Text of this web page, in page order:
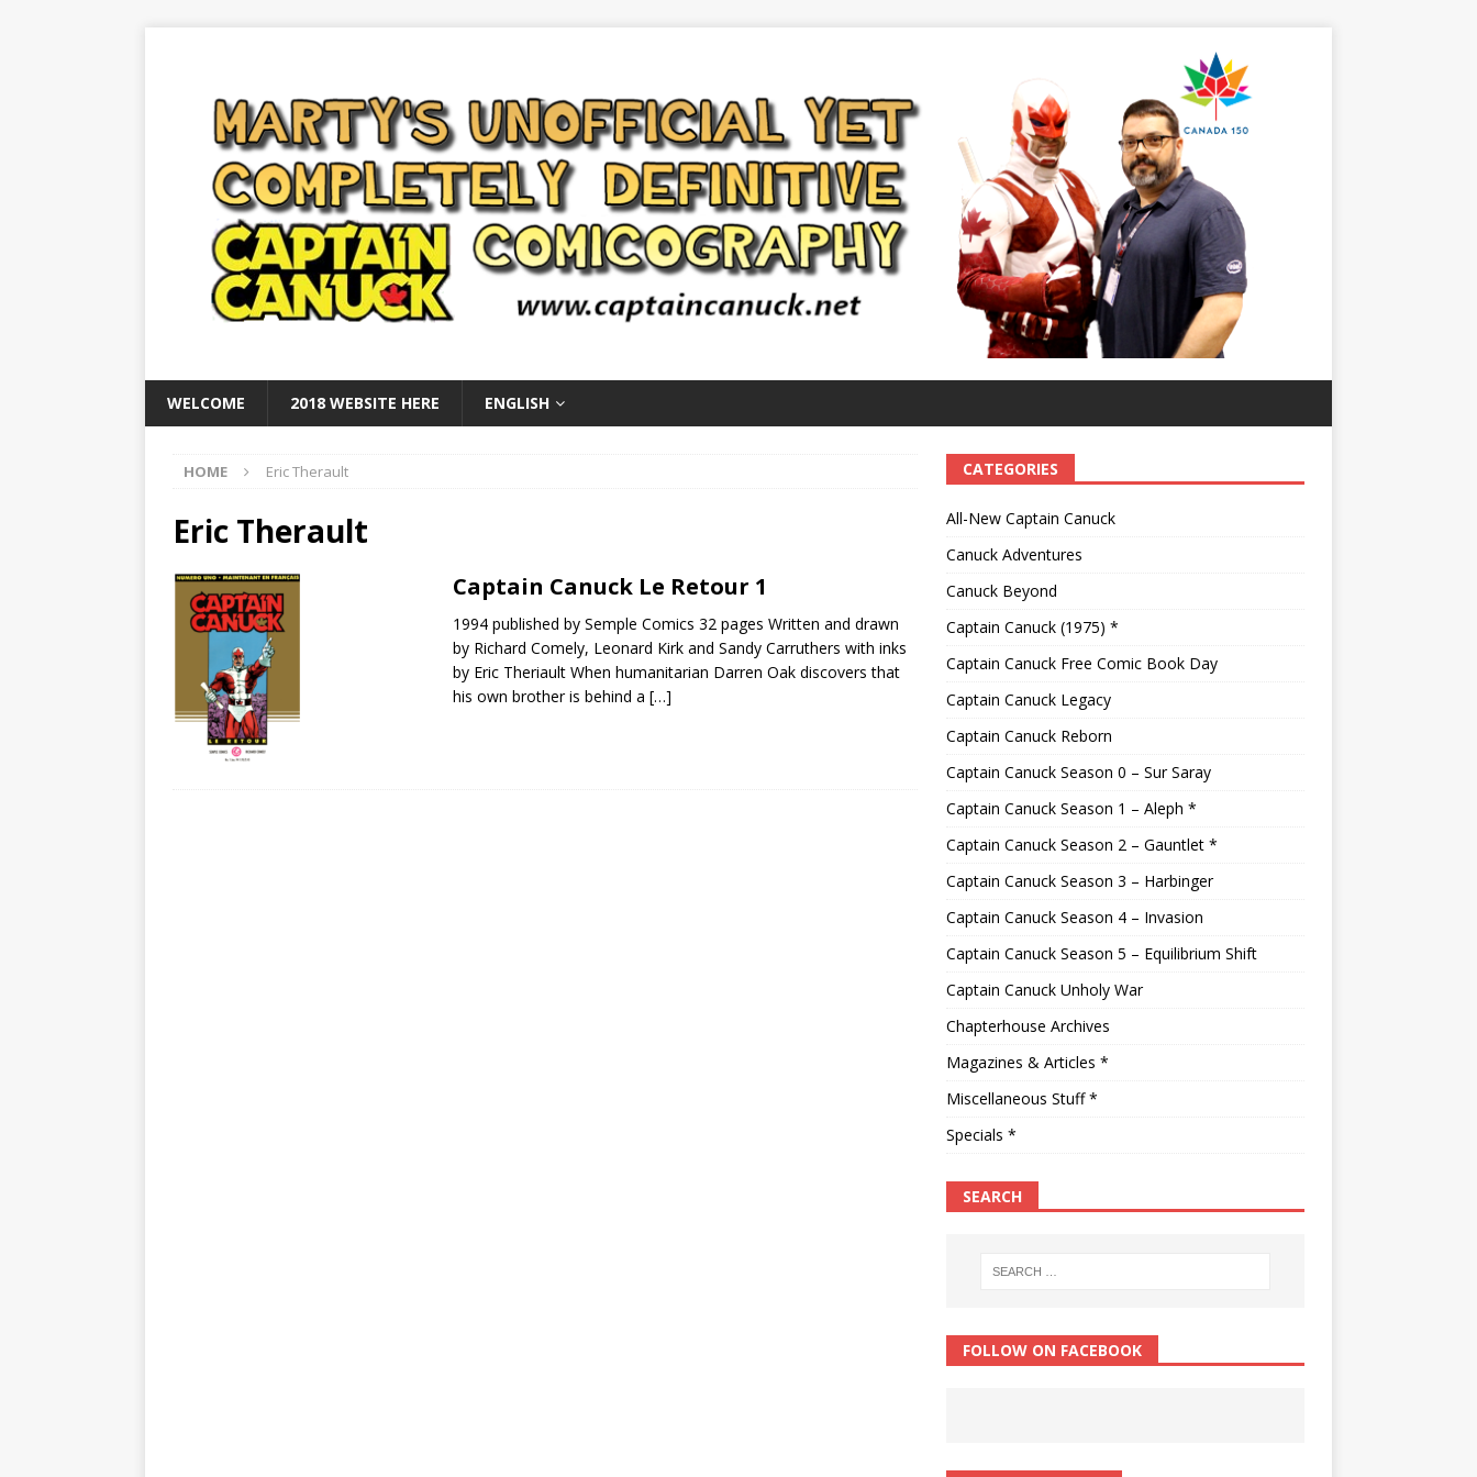
WELCOME 2018 WEBSITE HERE ENGLISH
HOME Eric Therault
Eric Therault
Captain Canuck Le Retour 1
1994 published by Semple Comics 32 pages Written and drawn
by Richard Comely, Leonard Kirk and Sandy Carruthers with inks
by Eric Theriault When humanitarian Darren Oak discovers that
his own brother is behind a […]
CATEGORIES
All-New Captain Canuck
Canuck Adventures
Canuck Beyond
Captain Canuck (1975) *
Captain Canuck Free Comic Book Day
Captain Canuck Legacy
Captain Canuck Reborn
Captain Canuck Season 0 – Sur Saray
Captain Canuck Season 1 – Aleph *
Captain Canuck Season 2 – Gauntlet *
Captain Canuck Season 3 – Harbinger
Captain Canuck Season 4 – Invasion
Captain Canuck Season 5 – Equilibrium Shift
Captain Canuck Unholy War
Chapterhouse Archives
Magazines & Articles *
Miscellaneous Stuff *
Specials *
SEARCH
FOLLOW ON FACEBOOK